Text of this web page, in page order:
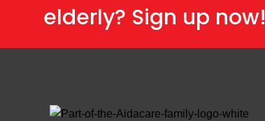
elderly? Sign up now!